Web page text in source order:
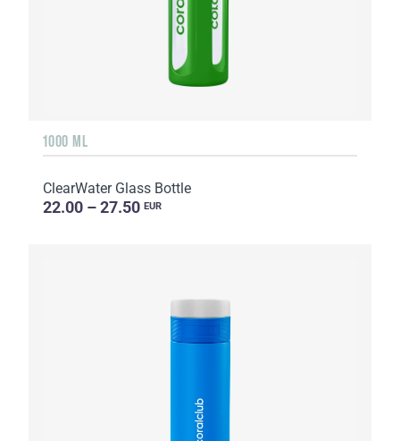
1000 ML
ClearWater Glass Bottle
22.00 – 27.50 EUR